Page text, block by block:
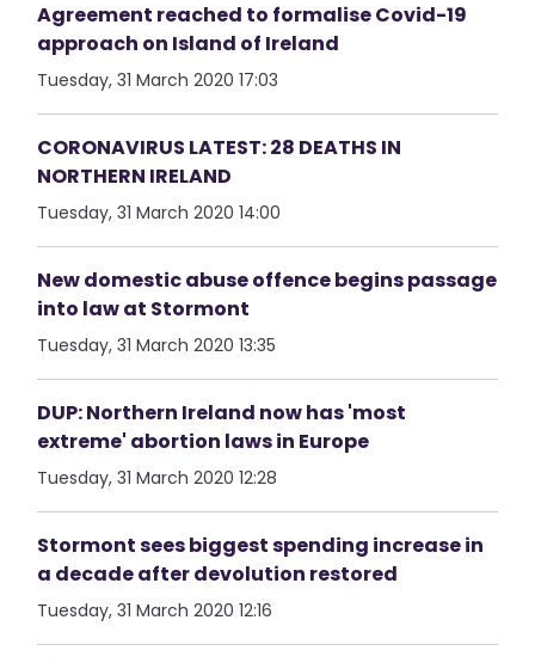
Agreement reached to formalise Covid-19
approach on Island of Ireland
Tuesday, 31 March 2020 17:03
CORONAVIRUS LATEST: 28 DEATHS IN
NORTHERN IRELAND
Tuesday, 31 March 2020 14:00
New domestic abuse offence begins passage
into law at Stormont
Tuesday, 31 March 2020 13:35
DUP: Northern Ireland now has 'most
extreme' abortion laws in Europe
Tuesday, 31 March 2020 12:28
Stormont sees biggest spending increase in
a decade after devolution restored
Tuesday, 31 March 2020 12:16